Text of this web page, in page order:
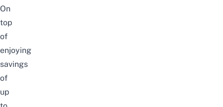
On
top
of
enjoying
savings
of
up